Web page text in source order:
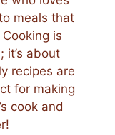
meals that
is
it’s about
recipes are
for making
cook and